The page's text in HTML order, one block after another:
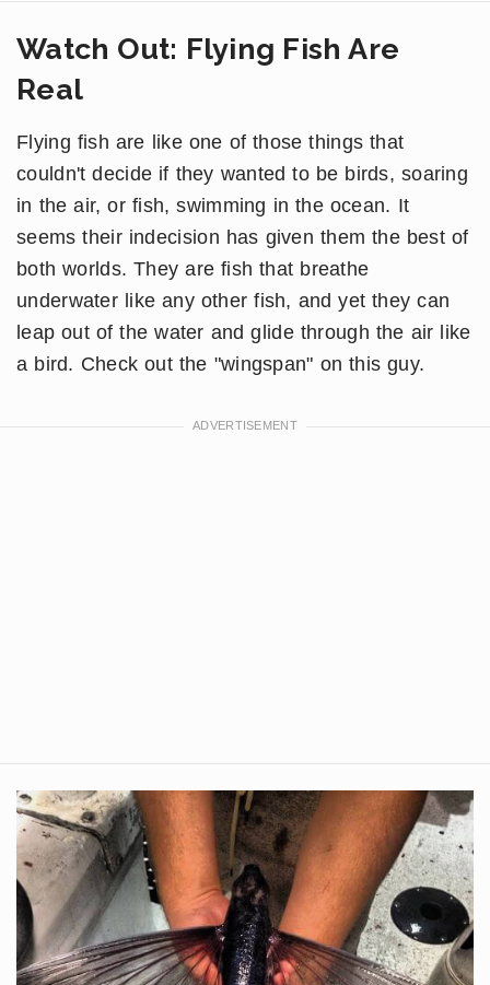
Watch Out: Flying Fish Are
Real
Flying fish are like one of those things that
couldn't decide if they wanted to be birds, soaring
in the air, or fish, swimming in the ocean. It
seems their indecision has given them the best of
both worlds. They are fish that breathe
underwater like any other fish, and yet they can
leap out of the water and glide through the air like
a bird. Check out the "wingspan" on this guy.